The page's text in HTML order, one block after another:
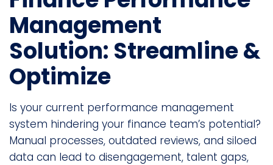
Management
Solution: Streamline &
Optimize
Is your current performance management
system hindering your finance team’s potential?
Manual processes, outdated reviews, and siloed
data can lead to disengagement, talent gaps,